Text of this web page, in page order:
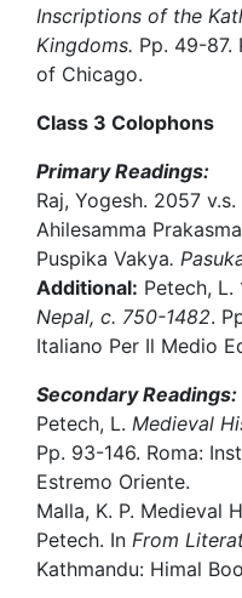
Inscriptions of the
Kingdoms. Pp. 49-87.
of Chicago.
Class 3 Colophons
Primary Readings:
Raj, Yogesh. 2057
Ahilesamma
Puspika Vakya.
Additional: Petech, L.
Nepal, c. 750-1482.
Italiano Per Il Medio
Secondary Readings:
Petech, L. Medieval
Pp. 93-146. Roma:
Estremo Oriente.
Malla, K. P. Medieval
Petech. In From
Kathmandu: Himal